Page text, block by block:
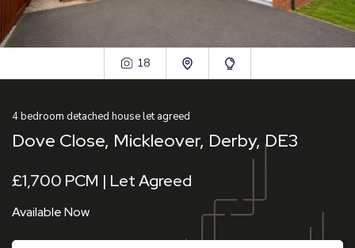
18
4bedroom detached houselet agreed
Dove Close, Mickleover, Derby, DE3
£1,700 PCM | Let Agreed
Available Now